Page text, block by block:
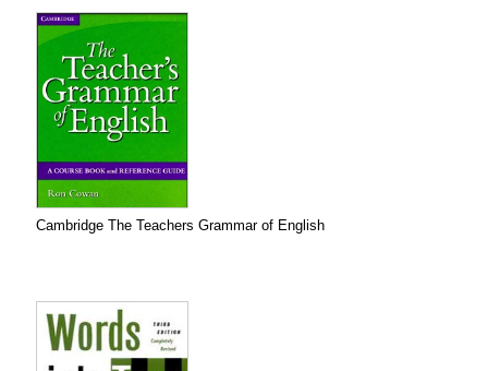
Cambridge The Teachers Grammar of English